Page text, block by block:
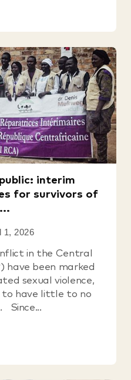
interim
for survivors of
1, 2026
in the Central
have been marked
sexual violence,
to have little to no
Since...